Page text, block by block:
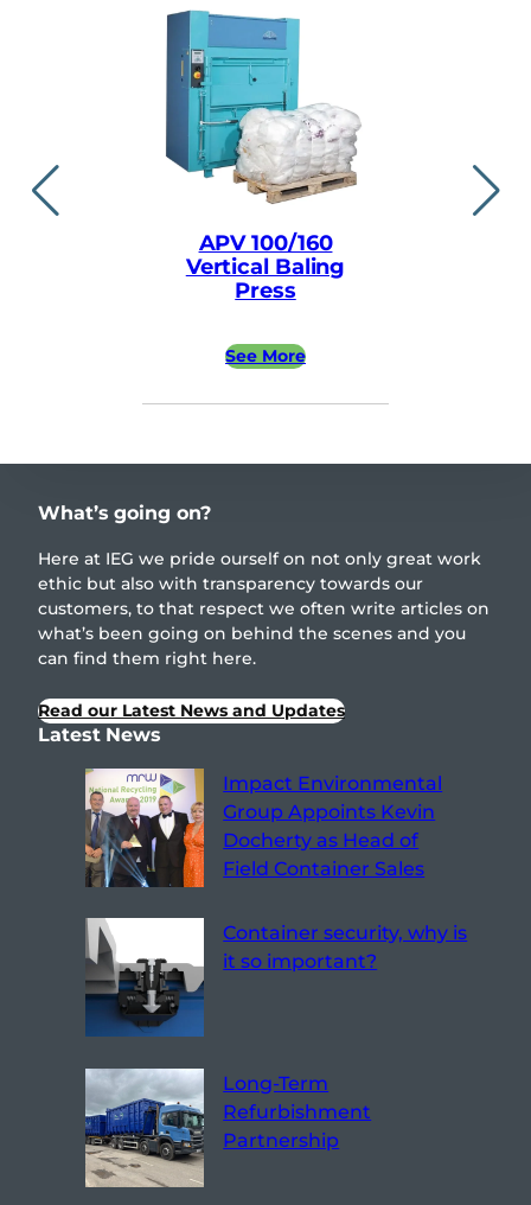
APV 100/160
Vertical Baling
Press
See More
What’s going on?
Here at IEG we pride ourself on not only great work
ethic but also with transparency towards our
customers, to that respect we often write articles on
what’s been going on behind the scenes and you
can find them right here.
Read our Latest News and Updates
Latest News
Impact Environmental
Group Appoints Kevin
Docherty as Head of
Field Container Sales
Container security, why is
it so important?
Long-Term
Refurbishment
Partnership